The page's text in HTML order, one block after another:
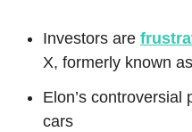
Investors are
X, formerly known
Elon’s
cars